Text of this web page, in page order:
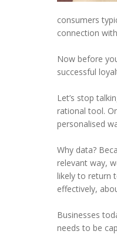
consumers
connection
Now before
successful
Let’s stop
rational tool.
personalised
Why data?
relevant way,
likely to return
effectively,
Businesses
needs to be